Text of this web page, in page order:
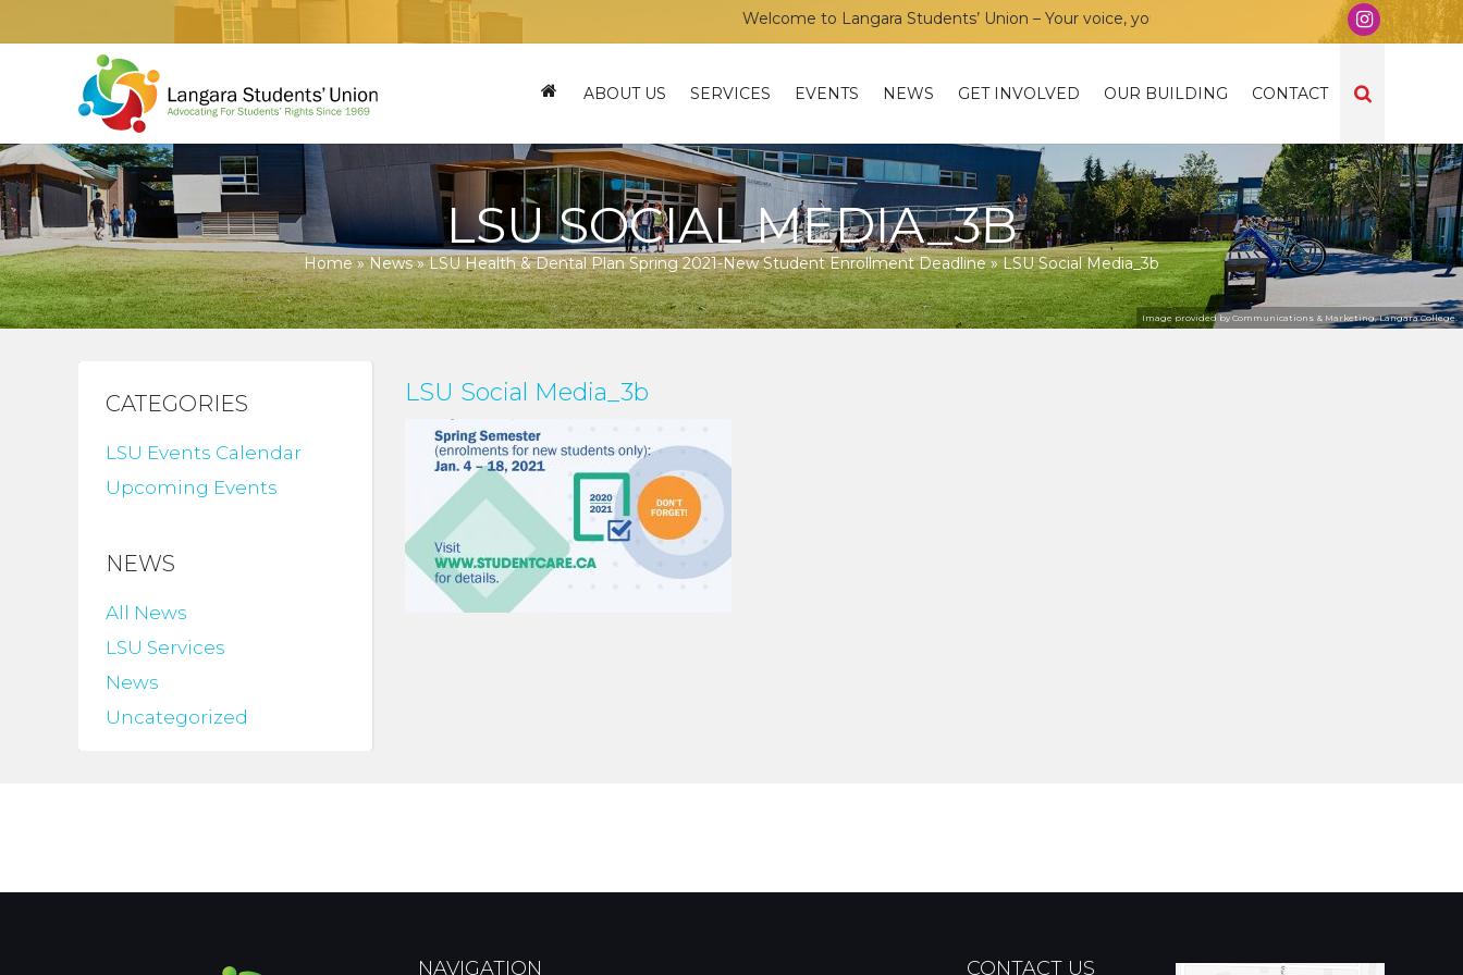
Welcome to Langara Students’ Union – Your voice, your community, your union!
ABOUT US SERVICES EVENTS NEWS GET INVOLVED OUR BUILDING CONTACT
LSU SOCIAL MEDIA_3B
Home»News»LSU Health & Dental Plan Spring 2021-New Student Enrollment Deadline»LSU Social Media_3b
Image provided by Communications & Marketing, Langara College.
CATEGORIES
LSU Events Calendar
Upcoming Events
NEWS
All News
LSU Services
News
Uncategorized
LSU Social Media_3b
NAVIGATION CONTACT US